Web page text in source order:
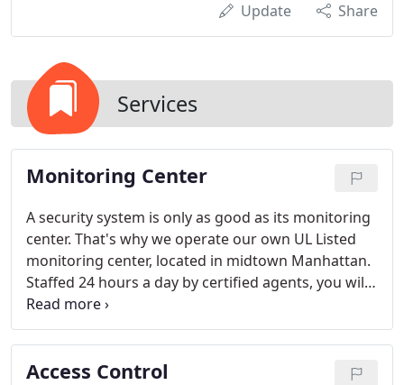
Update Share
Services
Monitoring Center
A security system is only as good as its monitoring
center. That's why we operate our own UL Listed
monitoring center, located in midtown Manhattan.
Staffed 24 hours a day by certified agents, you will
get the response you need quickly, whether you
have an emergency or just a question.
Access Control